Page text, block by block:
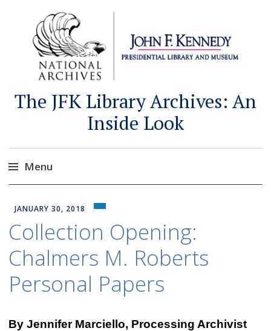
The JFK Library Archives: An
Inside Look
Menu
to
content
JANUARY 30, 2018
Collection Opening:
Chalmers M. Roberts
Personal Papers
By Jennifer Marciello, Processing Archivist